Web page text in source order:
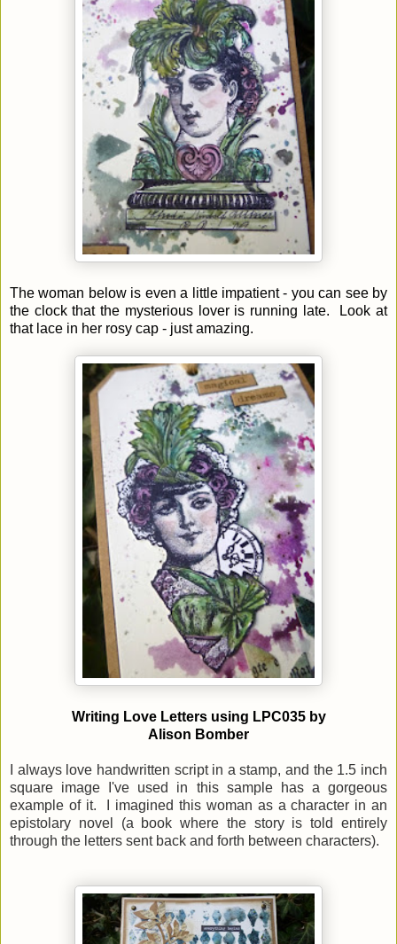
The woman below is even a little impatient - you can see by
the clock that the mysterious lover is running late. Look at
that lace in her rosy cap - just amazing.
Writing Love Letters using LPC035 by
Alison Bomber
I always love handwritten script in a stamp, and the 1.5 inch
square image I've used in this sample has a gorgeous
example of it. I imagined this woman as a character in an
epistolary novel (a book where the story is told entirely
through the letters sent back and forth between characters).